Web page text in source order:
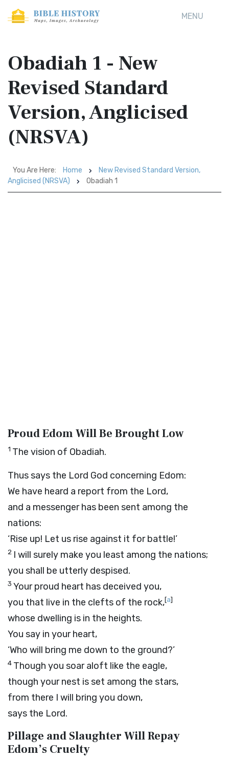
MENU
Obadiah 1 - New
Revised Standard
Version, Anglicised
(NRSVA)
You Are Here: Home
New Revised Standard Version,
Anglicised (NRSVA)
Obadiah 1
Proud Edom Will Be Brought Low
1 The vision of Obadiah.
Thus says the Lord God concerning Edom:
We have heard a report from the Lord,
and a messenger has been sent among the
nations:
‘Rise up! Let us rise against it for battle!’
2 I will surely make you least among the nations;
you shall be utterly despised.
3 Your proud heart has deceived you,
you that live in the clefts of the rock,[a]
whose dwelling is in the heights.
You say in your heart,
‘Who will bring me down to the ground?’
4 Though you soar aloft like the eagle,
though your nest is set among the stars,
from there I will bring you down,
says the Lord.
Pillage and Slaughter Will Repay
Edom’s Cruelty